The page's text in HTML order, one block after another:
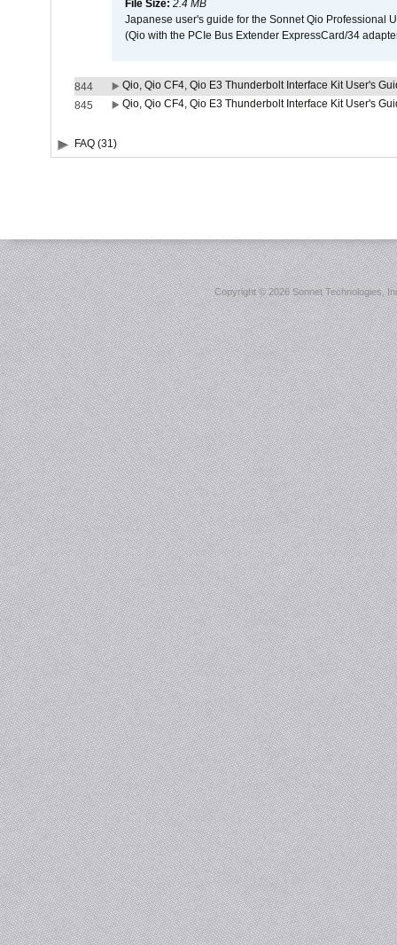
File Size: 2.4 MB
Japanese user's guide for the Sonnet Qio Professional
(Qio with the PCIe Bus Extender ExpressCard/34
844
Qio, Qio CF4, Qio E3 Thunderbolt Interface Kit User's
845
Qio, Qio CF4, Qio E3 Thunderbolt Interface Kit User's
FAQ (31)
Copyright ©2026 Sonnet Technologies,